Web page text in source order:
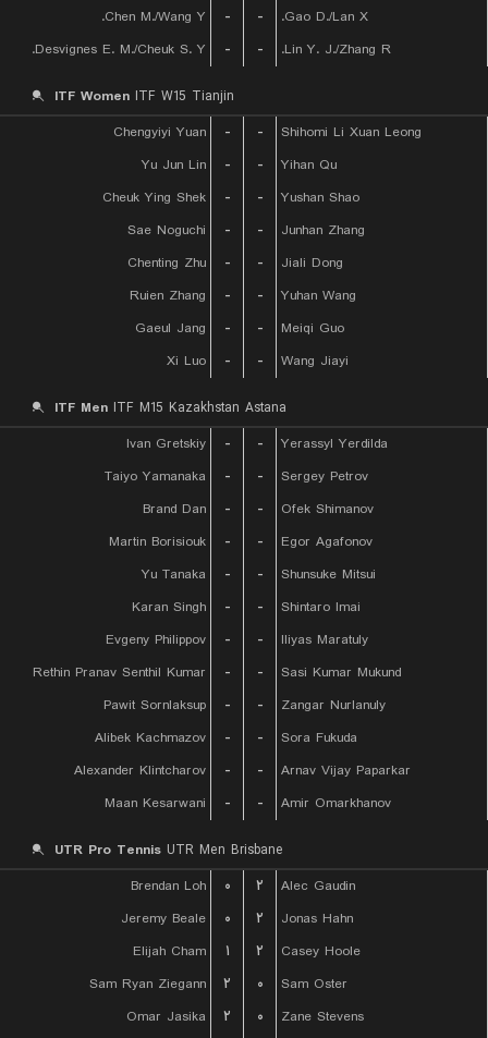
Chen M./Wang Y.
- -
Gao D./Lan X.
Desvignes E. M./Cheuk S. Y.
- - Lin Y. J./Zhang R.
ITF Women ITF W15 Tianjin
Chengyiyi Yuan
- -
Shihomi Li Xuan Leong
Yu Jun Lin
- -
Yihan Qu
Cheuk Ying Shek
- -
Yushan Shao
Sae Noguchi
- -
Junhan Zhang
Chenting Zhu
- -
Jiali Dong
Ruien Zhang
- -
Yuhan Wang
Gaeul Jang
- -
Meiqi Guo
Xi Luo
- - Wang Jiayi
ITF Men ITF M15 Kazakhstan Astana
Ivan Gretskiy
- -
Yerassyl Yerdilda
Taiyo Yamanaka
- -
Sergey Petrov
Brand Dan
- -
Ofek Shimanov
Martin Borisiouk
- -
Egor Agafonov
Yu Tanaka
- -
Shunsuke Mitsui
Karan Singh
- -
Shintaro Imai
Evgeny Philippov
- -
Iliyas Maratuly
Rethin Pranav Senthil Kumar
- -
Sasi Kumar Mukund
Pawit Sornlaksup
- -
Zangar Nurlanuly
Alibek Kachmazov
- -
Sora Fukuda
Alexander Klintcharov
- -
Arnav Vijay Paparkar
Maan Kesarwani
- - Amir Omarkhanov
UTR Pro Tennis UTR Men Brisbane
Brendan Loh
۰ ۲
Alec Gaudin
Jeremy Beale
۰ ۲
Jonas Hahn
Elijah Cham
۱ ۲
Casey Hoole
Sam Ryan Ziegann
۲ ۰
Sam Oster
Omar Jasika
۲ ۰
Zane Stevens